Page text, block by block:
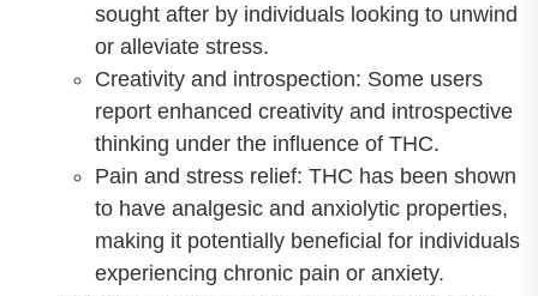
sought after by individuals looking to unwind
or alleviate stress.
Creativity and introspection: Some users
report enhanced creativity and introspective
thinking under the influence of THC.
Pain and stress relief: THC has been shown
to have analgesic and anxiolytic properties,
making it potentially beneficial for individuals
experiencing chronic pain or anxiety.